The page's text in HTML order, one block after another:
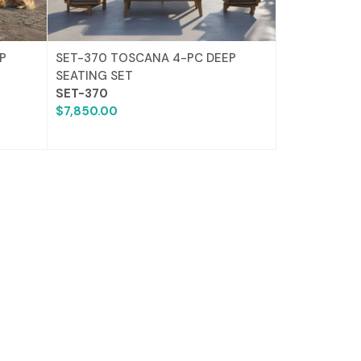
SET-370 TOSCANA 4-PC DEEP
SEATING SET
SET-370
$7,850.00